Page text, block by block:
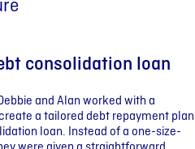
consolidation loan
and Alan worked with a
a tailored debt repayment plan
loan. Instead of a one-size-